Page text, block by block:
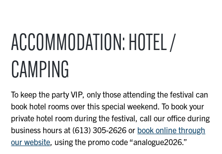
ACCOMMODATION: HOTEL /
CAMPING
To keep the party VIP, only those attending the festival can
book hotel rooms over this special weekend. To book your
private hotel room during the festival, call our office during
business hours at (613) 305-2626 or book online through
our website , using the promo code “analogue2026.”